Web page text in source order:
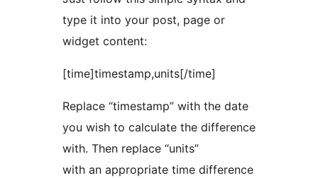
type it into your post, page or
widget content:
[time]timestamp,units[/time]
Replace “timestamp” with the date
you wish to calculate the difference
with. Then replace “units”
with an appropriate time difference